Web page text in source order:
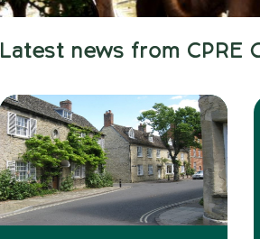
Latest news from CPRE